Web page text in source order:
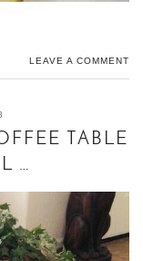
LEAVE A COMMENT
TABLE
…